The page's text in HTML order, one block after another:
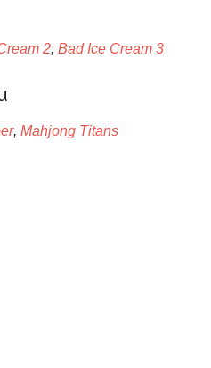
2,Bad Ice Cream 3
,Mahjong Titans